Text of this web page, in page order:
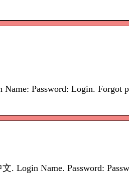
Password: Login. Forgot
Login Name. Password: